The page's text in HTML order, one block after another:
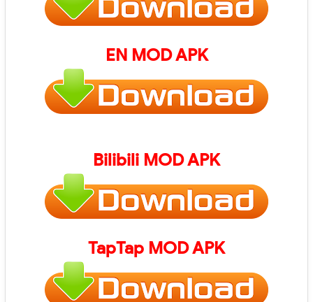
EN MOD APK
Bilibili MOD APK
TapTap MOD APK